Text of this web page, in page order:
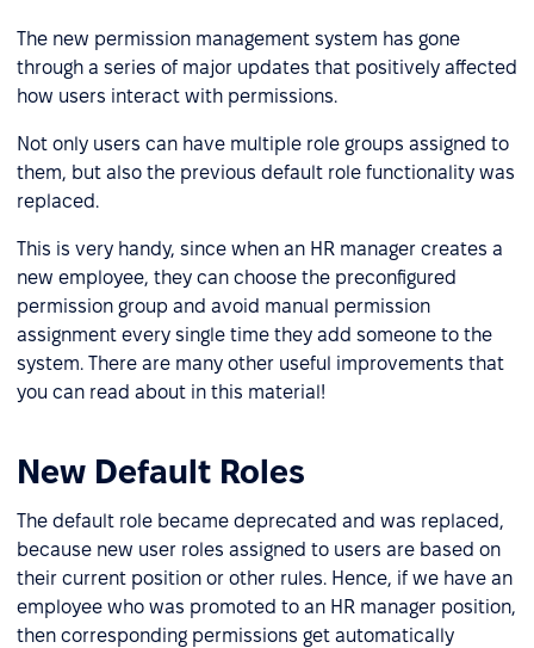
The new permission management system has gone
through a series of major updates that positively affected
how users interact with permissions.
Not only users can have multiple role groups assigned to
them, but also the previous default role functionality was
replaced.
This is very handy, since when an HR manager creates a
new employee, they can choose the preconfigured
permission group and avoid manual permission
assignment every single time they add someone to the
system. There are many other useful improvements that
you can read about in this material!
New Default Roles
The default role became deprecated and was replaced,
because new user roles assigned to users are based on
their current position or other rules. Hence, if we have an
employee who was promoted to an HR manager position,
then corresponding permissions get automatically